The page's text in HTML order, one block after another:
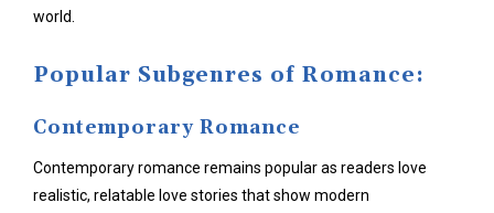
world.
Popular Subgenres of Romance:
Contemporary Romance
Contemporary romance remains popular as readers love
realistic, relatable love stories that show modern